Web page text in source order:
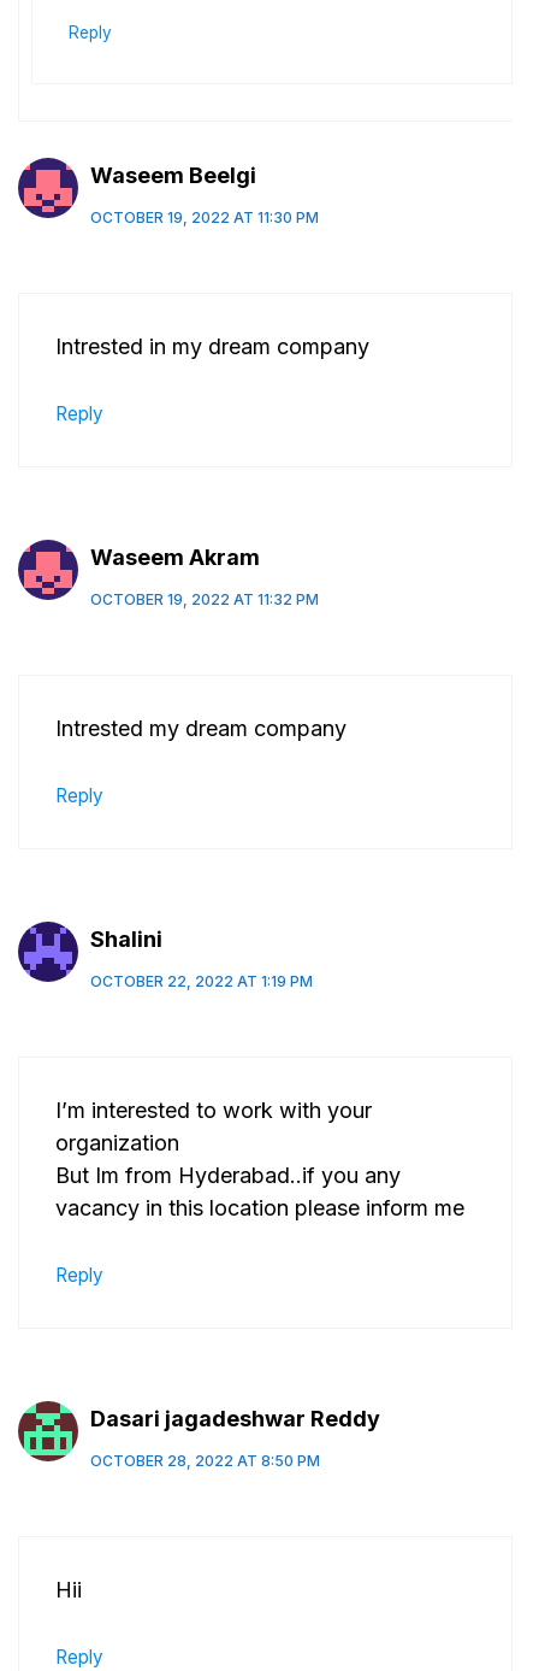
Reply
Waseem Beelgi
OCTOBER 19, 2022 AT 11:30 PM
Intrested in my dream company
Reply
Waseem Akram
OCTOBER 19, 2022 AT 11:32 PM
Intrested my dream company
Reply
Shalini
OCTOBER 22, 2022 AT 1:19 PM
I’m interested to work with your
organization
But Im from Hyderabad..if you any
vacancy in this location please inform me
Reply
Dasari jagadeshwar Reddy
OCTOBER 28, 2022 AT 8:50 PM
Hii
Reply